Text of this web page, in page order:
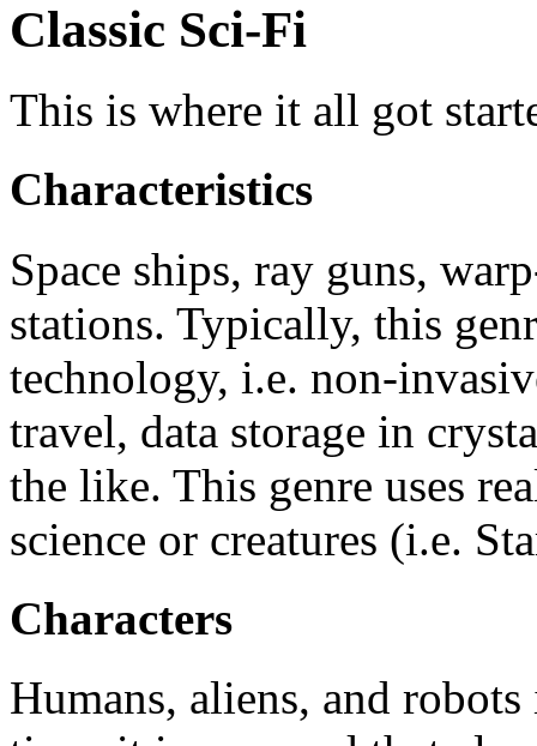
Classic Sci-Fi
This is where it all got
Characteristics
Space ships, ray guns,
stations. Typically, this
technology, i.e. non-
travel, data storage in
the like. This genre uses
science or creatures (i.e.
Characters
Humans, aliens, and